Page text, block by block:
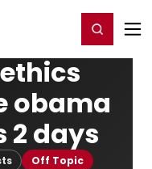
Register/Login
obama
2 days
Off Topic